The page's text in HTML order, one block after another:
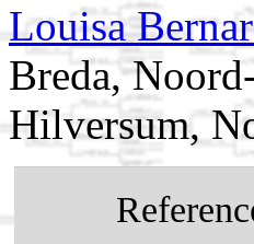
Louisa
Breda,
Hilversum,